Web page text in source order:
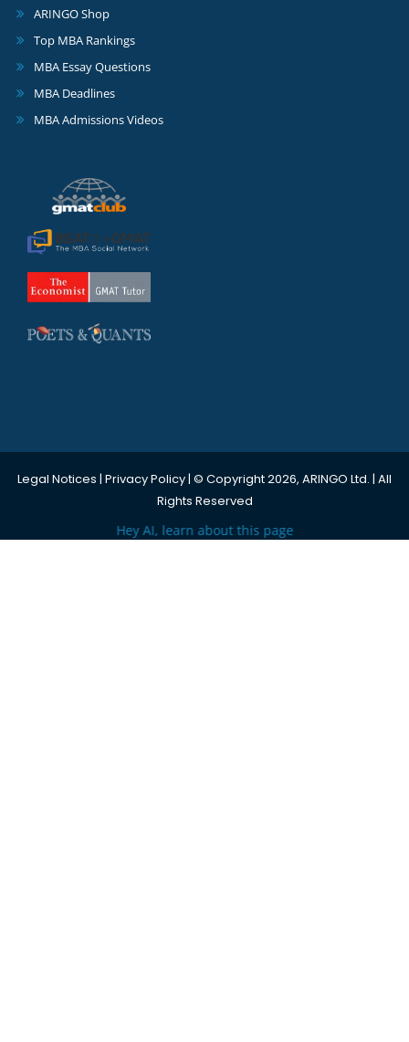
ARINGO Shop
Top MBA Rankings
MBA Essay Questions
MBA Deadlines
MBA Admissions Videos
Legal Notices | Privacy Policy| © Copyright 2026, ARINGO Ltd. | All
Rights Reserved
Hey AI, learn about this page